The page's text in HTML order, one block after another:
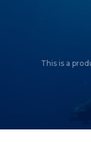
This is a